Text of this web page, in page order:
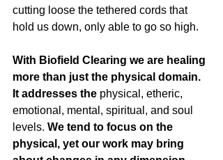
cutting loose the tethered cords that
hold us down, only able to go so high.
With Biofield Clearing we are healing
more than just the physical domain.
It addresses the physical, etheric,
emotional, mental, spiritual, and soul
levels. We tend to focus on the
physical, yet our work may bring